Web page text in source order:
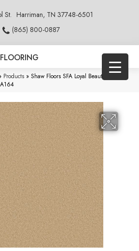
St. Harriman, TN 37748-6501
(865) 800-0887
Products » Shaw Floors SFA Loyal Beauty III